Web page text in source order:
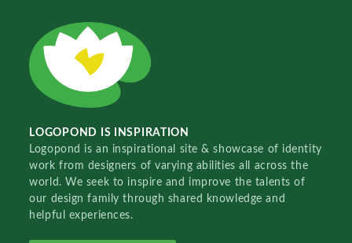
LOGOPOND IS INSPIRATION
Logopond is an inspirational site & showcase of identity
work from designers of varying abilities all across the
world. We seek to inspire and improve the talents of
our design family through shared knowledge and
helpful experiences.